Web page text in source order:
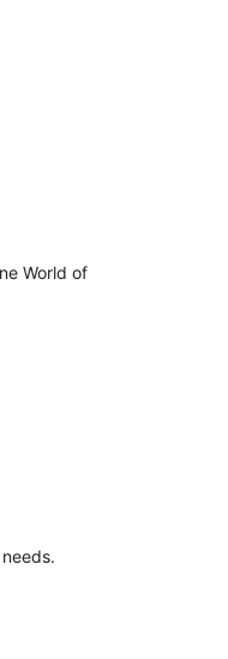
World of